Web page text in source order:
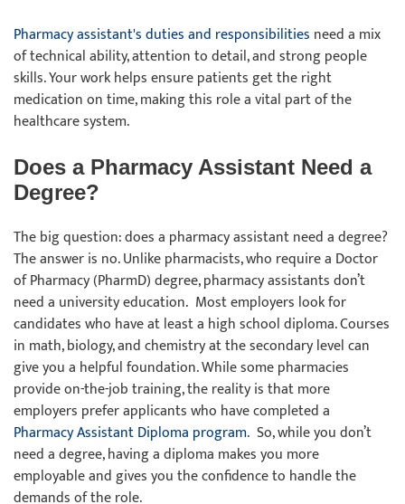
Pharmacy assistant's duties and responsibilities need a mix
of technical ability, attention to detail, and strong people
skills. Your work helps ensure patients get the right
medication on time, making this role a vital part of the
healthcare system.
Does a Pharmacy Assistant Need a
Degree?
The big question: does a pharmacy assistant need a degree?
The answer is no. Unlike pharmacists, who require a Doctor
of Pharmacy (PharmD) degree, pharmacy assistants don’t
need a university education. Most employers look for
candidates who have at least a high school diploma. Courses
in math, biology, and chemistry at the secondary level can
give you a helpful foundation. While some pharmacies
provide on-the-job training, the reality is that more
employers prefer applicants who have completed a
Pharmacy Assistant Diploma program. So, while you don’t
need a degree, having a diploma makes you more
employable and gives you the confidence to handle the
demands of the role.